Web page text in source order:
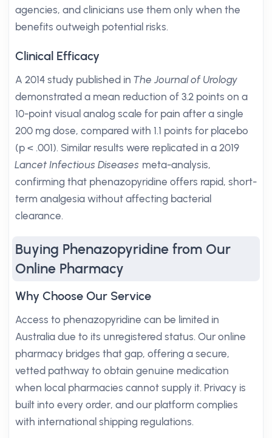
agencies, and clinicians use them only when the
benefits outweigh potential risks.
Clinical Efficacy
A 2014 study published in The Journal of Urology
demonstrated a mean reduction of 3.2 points on a
10-point visual analog scale for pain after a single
200 mg dose, compared with 1.1 points for placebo
(p < .001). Similar results were replicated in a 2019
Lancet Infectious Diseases meta-analysis,
confirming that phenazopyridine offers rapid, short-
term analgesia without affecting bacterial
clearance.
Buying Phenazopyridine from Our
Online Pharmacy
Why Choose Our Service
Access to phenazopyridine can be limited in
Australia due to its unregistered status. Our online
pharmacy bridges that gap, offering a secure,
vetted pathway to obtain genuine medication
when local pharmacies cannot supply it. Privacy is
built into every order, and our platform complies
with international shipping regulations.